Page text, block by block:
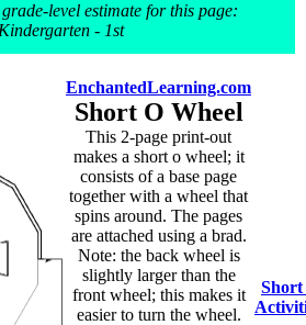
level estimate for this page:
Kindergarten - 1st
EnchantedLearning.com
Short O Wheel
This 2-page print-out
makes a short o wheel; it
consists of a base page
together with a wheel that
spins around. The pages
are attached using a brad.
Note: the back wheel is
slightly larger than the
front wheel; this makes it
easier to turn the wheel.
Short